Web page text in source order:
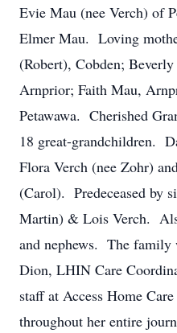
Evie Mau (nee Verch) of
Elmer Mau. Loving
(Robert), Cobden;
Arnprior; Faith Mau,
Petawawa. Cherished
18 great-grandchildren.
Flora Verch (nee Zohr)
(Carol). Predeceased by
Martin) & Lois Verch.
and nephews. The family
Dion, LHIN Care
staff at Access Home
throughout her entire